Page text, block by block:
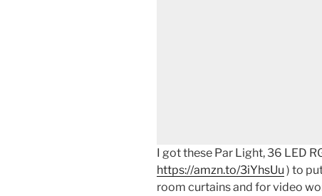
I got these Par Light, 36 LED
https://amzn.to/3iYhsUu ) to
room curtains and for video